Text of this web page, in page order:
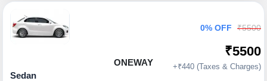
ONEWAY
Sedan
0% OFF ₹5500
₹5500
+₹440 (Taxes & Charges)